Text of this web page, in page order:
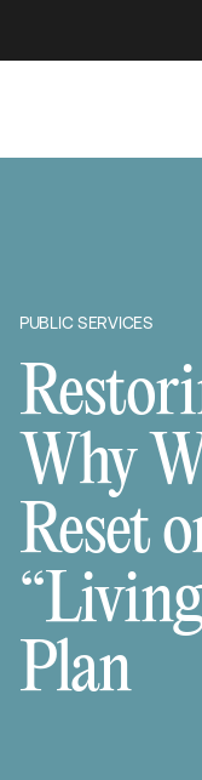
PUBLIC SERVICES
Why
Reset
Plan